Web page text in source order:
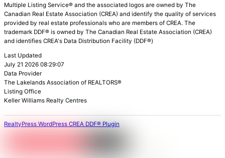
Multiple Listing Service® and the associated logos are owned by The
Canadian Real Estate Association (CREA) and identify the quality of services
provided by real estate professionals who are members of CREA. The
trademark DDF® is owned by The Canadian Real Estate Association (CREA)
and identifies CREA's Data Distribution Facility (DDF®)
Last Updated
July 21 2026 08:29:07
Data Provider
The Lakelands Association of REALTORS®
Listing Office
Keller Williams Realty Centres
RealtyPress WordPress CREA DDF® Plugin